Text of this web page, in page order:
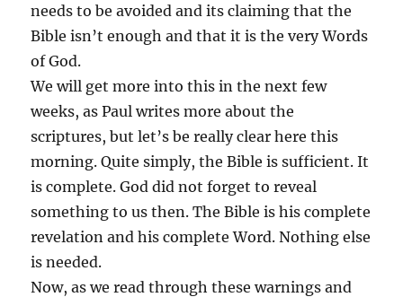
needs to be avoided and its claiming that the
Bible isn’t enough and that it is the very Words
of God.
We will get more into this in the next few
weeks, as Paul writes more about the
scriptures, but let’s be really clear here this
morning. Quite simply, the Bible is sufficient. It
is complete. God did not forget to reveal
something to us then. The Bible is his complete
revelation and his complete Word. Nothing else
is needed.
Now, as we read through these warnings and